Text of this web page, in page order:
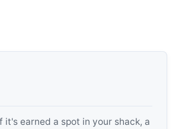
it's earned a spot in your shack, a